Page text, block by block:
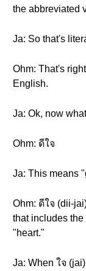
the abbreviated
Ja: So that's
Ohm: That's
English.
Ja: Ok, now
Ohm: ดีใจ
Ja: This means
Ohm: ดีใจ (dii-
that includes
"heart."
Ja: When ใจ